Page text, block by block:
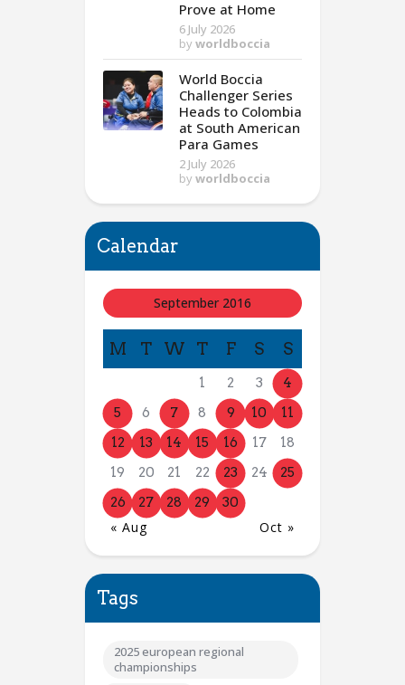
Prove at Home
6 July 2026
by worldboccia
World Boccia
Challenger Series
Heads to Colombia
at South American
Para Games
2 July 2026
by worldboccia
Calendar
September 2016
M T W T F S S
1 2 3
4
5
6 7 8 9 10
11
12
13 14 15 16 17
18
19
20 21 22 23 24
25
26
27 28 29 30
« Aug Oct »
Tags
2025 european regional
championships